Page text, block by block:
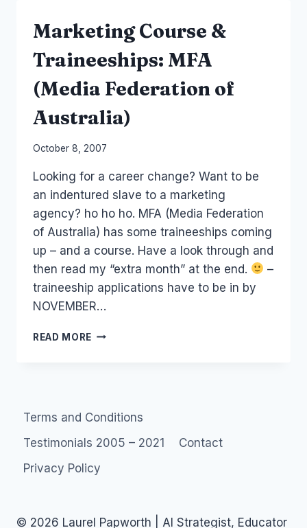
Marketing Course &
Traineeships: MFA
(Media Federation of
Australia)
By
Papworth
October 8, 2007
Looking for a career change? Want to be
an indentured slave to a marketing
agency? ho ho ho. MFA (Media Federation
of Australia) has some traineeships coming
up – and a course. Have a look through and
then read my “extra month” at the end.
–
traineeship applications have to be in by
NOVEMBER…
READ MORE MARKETING
FEDERATION
AUSTRALIA)
Terms and Conditions
Testimonials 2005 – 2021
Contact
Privacy Policy
© 2026 Laurel Papworth | AI Strategist, Educator